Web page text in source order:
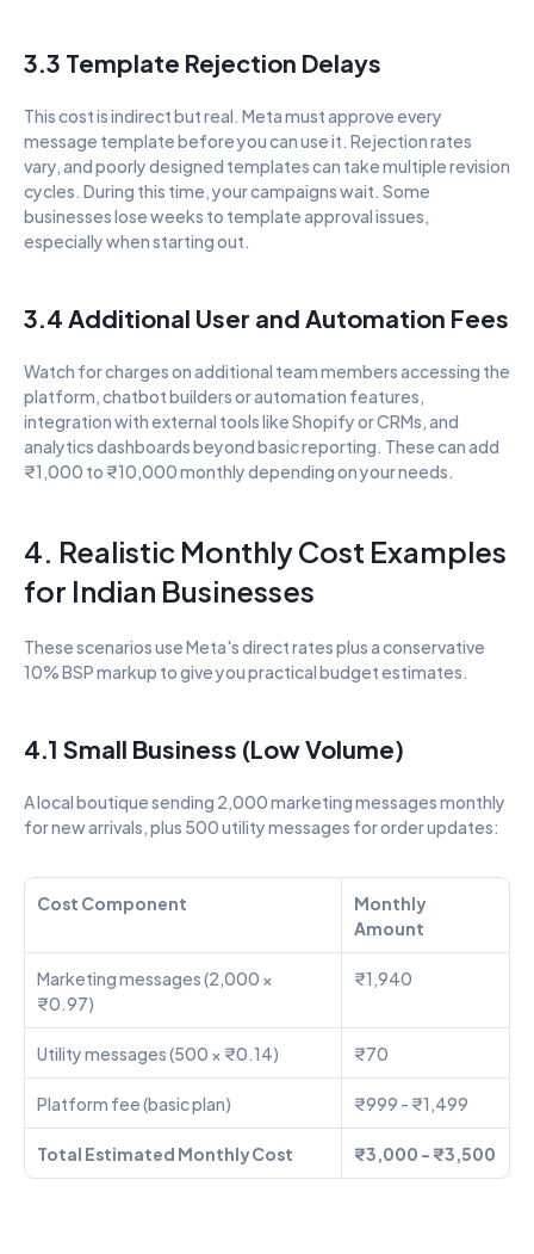
3.3 Template Rejection Delays
This cost is indirect but real. Meta must approve every
message template before you can use it. Rejection rates
vary, and poorly designed templates can take multiple revision
cycles. During this time, your campaigns wait. Some
businesses lose weeks to template approval issues,
especially when starting out.
3.4 Additional User and Automation Fees
Watch for charges on additional team members accessing the
platform, chatbot builders or automation features,
integration with external tools like Shopify or CRMs, and
analytics dashboards beyond basic reporting. These can add
₹1,000 to ₹10,000 monthly depending on your needs.
4. Realistic Monthly Cost Examples
for Indian Businesses
These scenarios use Meta's direct rates plus a conservative
10% BSP markup to give you practical budget estimates.
4.1 Small Business (Low Volume)
A local boutique sending 2,000 marketing messages monthly
for new arrivals, plus 500 utility messages for order updates:
Cost Component
Monthly
Amount
Marketing messages (2,000 ×
₹0.97)
₹1,940
Utility messages (500 × ₹0.14)
₹70
Platform fee (basic plan)
₹999 - ₹1,499
Total Estimated Monthly Cost
₹3,000 - ₹3,500